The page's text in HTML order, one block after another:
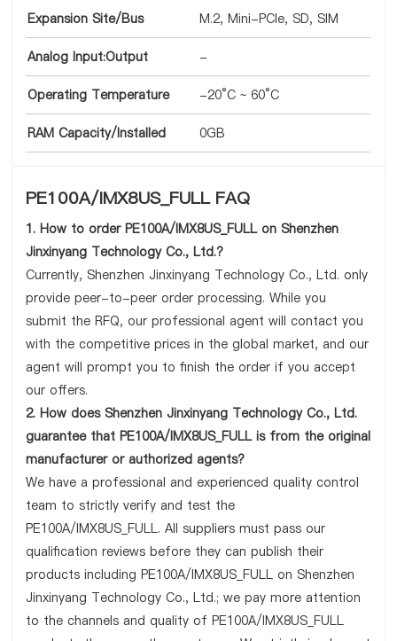
Expansion Site/Bus M.2, Mini-PCIe, SD, SIM
Analog Input:Output -
Operating Temperature -20°C ~ 60°C
RAM Capacity/Installed 0GB
PE100A/IMX8US_FULL FAQ
1. How to order PE100A/IMX8US_FULL on Shenzhen
Jinxinyang Technology Co., Ltd.?
Currently, Shenzhen Jinxinyang Technology Co., Ltd. only
provide peer-to-peer order processing. While you
submit the RFQ, our professional agent will contact you
with the competitive prices in the global market, and our
agent will prompt you to finish the order if you accept
our offers.
2. How does Shenzhen Jinxinyang Technology Co., Ltd.
guarantee that PE100A/IMX8US_FULL is from the original
manufacturer or authorized agents?
We have a professional and experienced quality control
team to strictly verify and test the
PE100A/IMX8US_FULL. All suppliers must pass our
qualification reviews before they can publish their
products including PE100A/IMX8US_FULL on Shenzhen
Jinxinyang Technology Co., Ltd.; we pay more attention
to the channels and quality of PE100A/IMX8US_FULL